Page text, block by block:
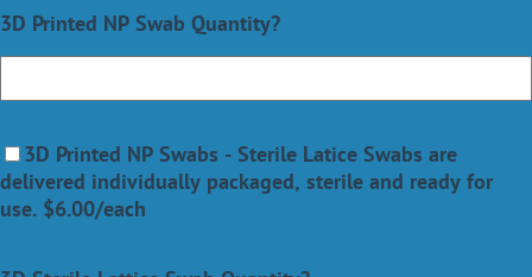
3D Printed NP Swab Quantity?
3D Printed NP Swabs - Sterile Latice Swabs are
delivered individually packaged, sterile and ready for
use. $6.00/each